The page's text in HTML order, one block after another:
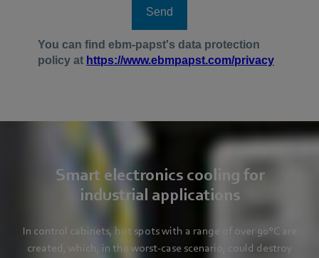
Smart electronics cooling for
industrial applications
In control cabinets, hot spots with a range of over 90°C are
created, which, in the worst-case scenario, could destroy